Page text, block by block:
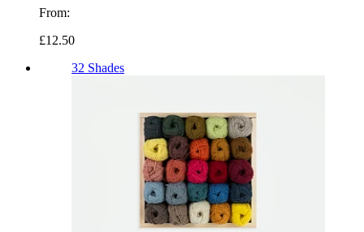
From:
£12.50
32 Shades